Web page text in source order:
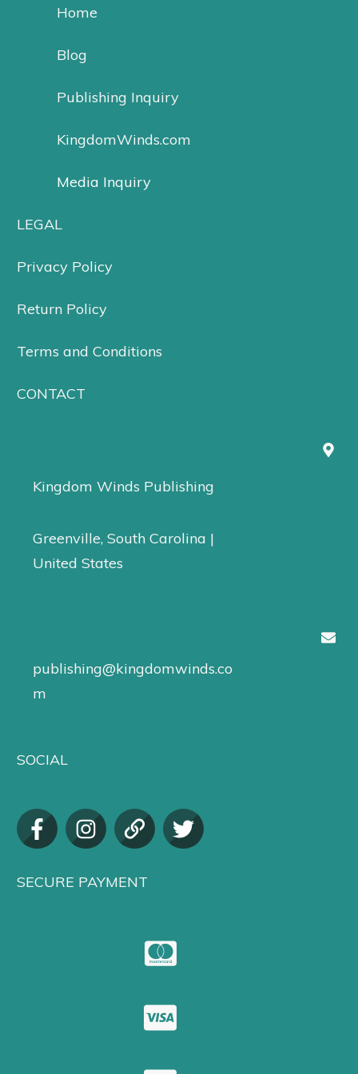
Home
Blog
Publishing Inquiry
KingdomWinds.com
Media Inquiry
LEGAL
Privacy Policy
Return Policy
Terms and Conditions
CONTACT
Kingdom Winds Publishing
Greenville, South Carolina |
United States
publishing@kingdomwinds.co
m
SOCIAL
SECURE PAYMENT